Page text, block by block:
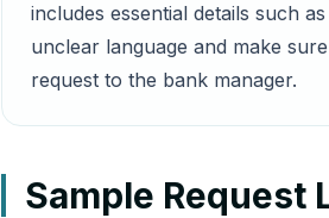
includes essential details such
unclear language and make
request to the bank manager.
Sample